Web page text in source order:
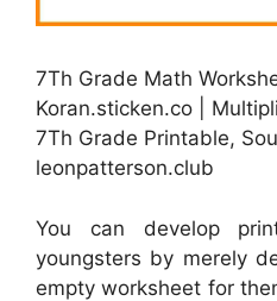
7Th Grade Math
Koran.sticken.co |
7Th Grade Printable,
leonpatterson.club
You can develop
youngsters by merely
empty worksheet for